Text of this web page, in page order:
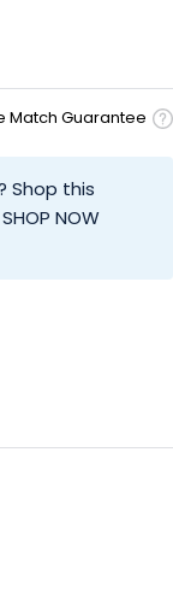
Match Guarantee
Shop this
NOW